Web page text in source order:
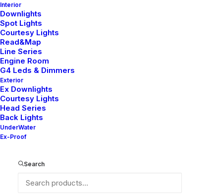
Interior
Downlights
Spot Lights
Courtesy Lights
Read&Map
Line Series
Engine Room
G4 Leds & Dimmers
Exterior
Ex Downlights
Courtesy Lights
Head Series
Back Lights
UnderWater
Ex-Proof
Search
Emma 30 V2-20